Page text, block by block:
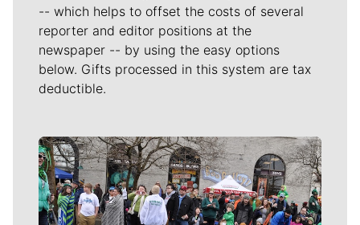
-- which helps to offset the costs of several
reporter and editor positions at the
newspaper -- by using the easy options
below. Gifts processed in this system are tax
deductible.
Meet Our Journalists